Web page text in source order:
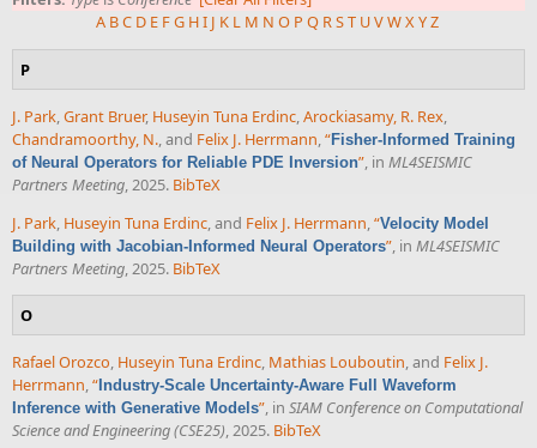
A BC D E FG HI J K L M N O P Q RST UVWXYZ
P
J. Park,Grant Bruer, Huseyin Tuna Erdinc,Arockiasamy, R. Rex,
Chandramoorthy, N., and Felix J. Herrmann,“Fisher-Informed Training
of Neural Operators for Reliable PDE Inversion”, in ML4SEISMIC
Partners Meeting, 2025. BibTeX
J. Park Huseyin Tuna Erdinc , and Felix J. Herrmann “Velocity Model
Building with Jacobian-Informed Neural Operators” , in ML4SEISMIC
Partners Meeting , 2025. BibTeX
O
Rafael Orozco, Huseyin Tuna Erdinc, Mathias Louboutin, and Felix J.
Herrmann,“ Industry-Scale Uncertainty-Aware Full Waveform
Inference with Generative Models”, in SIAM Conference on Computational
Science and Engineering (CSE25), 2025. BibTeX